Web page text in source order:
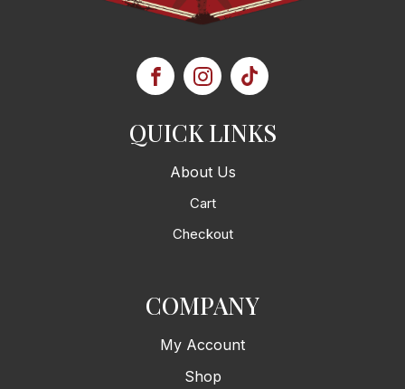
QUICK LINKS
About Us
Cart
Checkout
COMPANY
My Account
Shop